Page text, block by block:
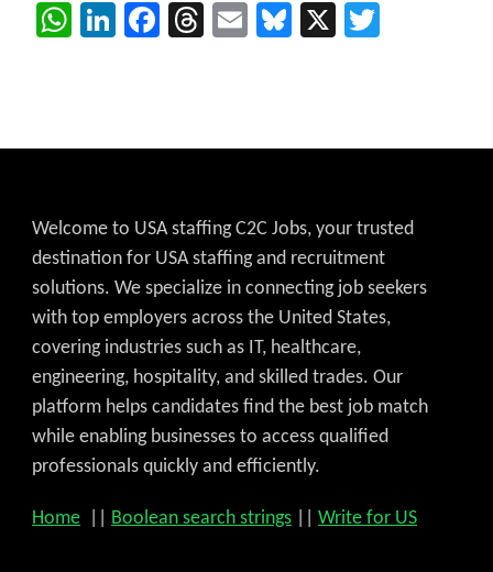
WhatsApp
LinkedIn
Facebook
Threads
EmailBluesky
X
Welcome to USA staffing C2C Jobs, your trusted
destination for USA staffing and recruitment
solutions. We specialize in connecting job seekers
with top employers across the United States,
covering industries such as IT, healthcare,
engineering, hospitality, and skilled trades. Our
platform helps candidates find the best job match
while enabling businesses to access qualified
professionals quickly and efficiently.
Home Boolean search strings Write for US